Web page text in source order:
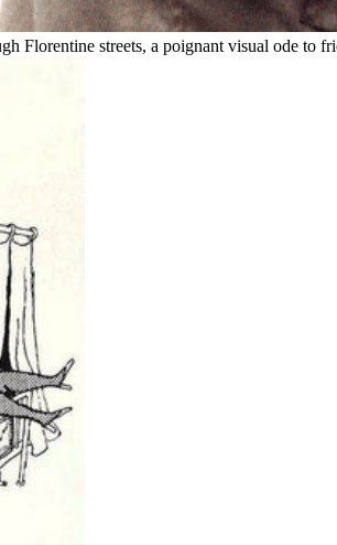
Florentine streets, a poignant visual ode to